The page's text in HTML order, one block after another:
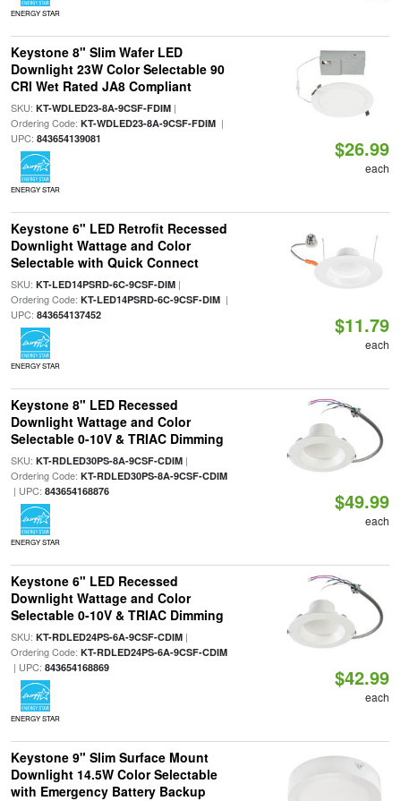
ENERGY STAR
Keystone 8" Slim Wafer LED
Downlight 23W Color Selectable 90
CRI Wet Rated JA8 Compliant
SKU: KT-WDLED23-8A-9CSF-FDIM|
Ordering Code: KT-WDLED23-8A-9CSF-FDIM|
UPC: 843654139081
ENERGY STAR
$26.99
each
Keystone 6" LED Retrofit Recessed
Downlight Wattage and Color
Selectable with Quick Connect
SKU: KT-LED14PSRD-6C-9CSF-DIM|
Ordering Code: KT-LED14PSRD-6C-9CSF-DIM|
UPC: 843654137452
ENERGY STAR
$11.79
each
Keystone 8" LED Recessed
Downlight Wattage and Color
Selectable 0-10V & TRIAC Dimming
SKU: KT-RDLED30PS-8A-9CSF-CDIM|
Ordering Code: KT-RDLED30PS-8A-9CSF-CDIM
| UPC: 843654168876
ENERGY STAR
$49.99
each
Keystone 6" LED Recessed
Downlight Wattage and Color
Selectable 0-10V & TRIAC Dimming
SKU: KT-RDLED24PS-6A-9CSF-CDIM|
Ordering Code: KT-RDLED24PS-6A-9CSF-CDIM
| UPC: 843654168869
ENERGY STAR
$42.99
each
Keystone 9" Slim Surface Mount
Downlight 14.5W Color Selectable
with Emergency Battery Backup